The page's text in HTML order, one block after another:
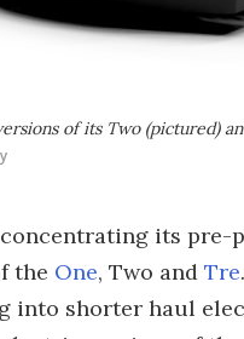
of its Two (pictured)
its
the One, Two and Tre
into shorter haul